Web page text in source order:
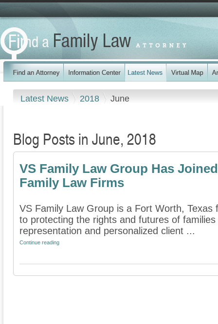
Latest News 2018 June
Blog Posts in June, 2018
VS Family Law Group Has
Family Law Firms
VS Family Law Group is a Fort Worth,
to protecting the rights and futures of
representation and personalized client ...
Continue reading